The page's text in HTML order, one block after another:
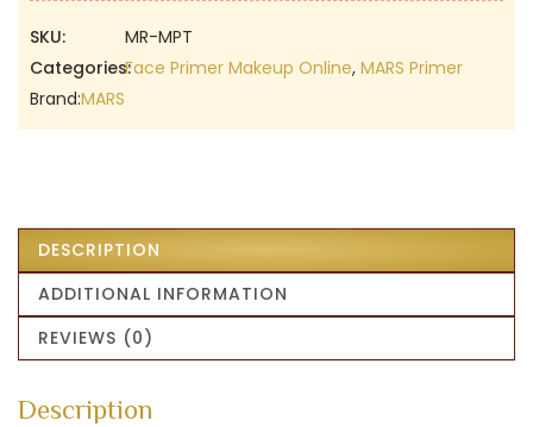
SKU:
MR-MPT
Categories:Face Primer Makeup Online, MARS Primer
Brand:MARS
DESCRIPTION
ADDITIONAL INFORMATION
REVIEWS (0)
Description